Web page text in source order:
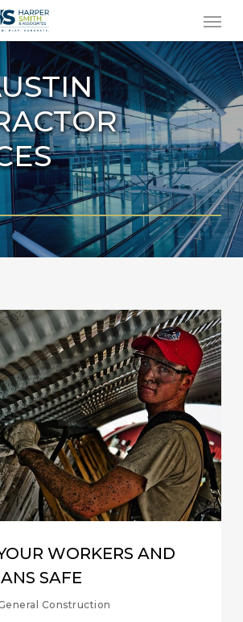
WORKERS AND
SAFE
Construction